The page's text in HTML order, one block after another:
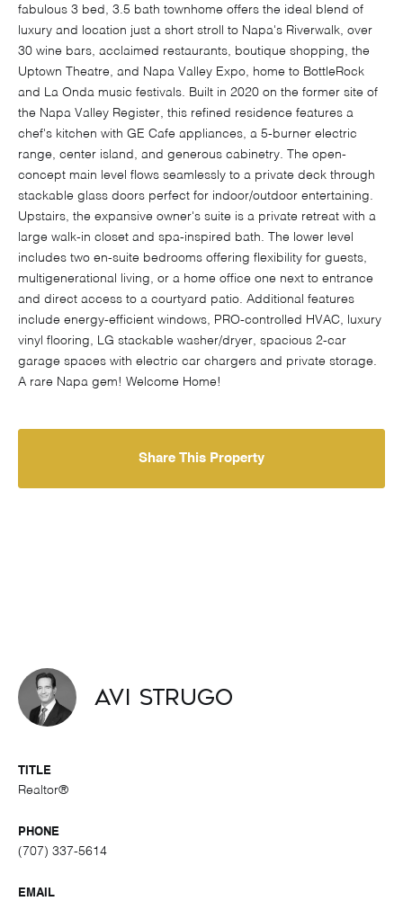
fabulous 3 bed, 3.5 bath townhome offers the ideal blend of
luxury and location just a short stroll to Napa's Riverwalk, over
30 wine bars, acclaimed restaurants, boutique shopping, the
Uptown Theatre, and Napa Valley Expo, home to BottleRock
and La Onda music festivals. Built in 2020 on the former site of
the Napa Valley Register, this refined residence features a
chef's kitchen with GE Cafe appliances, a 5-burner electric
range, center island, and generous cabinetry. The open-
concept main level flows seamlessly to a private deck through
stackable glass doors perfect for indoor/outdoor entertaining.
Upstairs, the expansive owner's suite is a private retreat with a
large walk-in closet and spa-inspired bath. The lower level
includes two en-suite bedrooms offering flexibility for guests,
multigenerational living, or a home office one next to entrance
and direct access to a courtyard patio. Additional features
include energy-efficient windows, PRO-controlled HVAC, luxury
vinyl flooring, LG stackable washer/dryer, spacious 2-car
garage spaces with electric car chargers and private storage.
A rare Napa gem! Welcome Home!
Share This Property
Avi Strugo
TITLE
Realtor®
PHONE
(707) 337-5614
EMAIL